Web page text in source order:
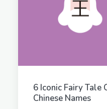
6 Iconic Fairy Tale
Chinese Names